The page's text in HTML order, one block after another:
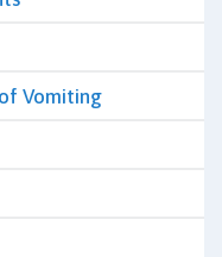
Vomiting